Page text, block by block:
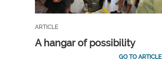
ARTICLE
A hangar of possibility
GO TO ARTICLE